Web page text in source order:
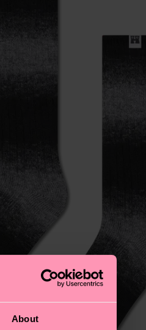
About